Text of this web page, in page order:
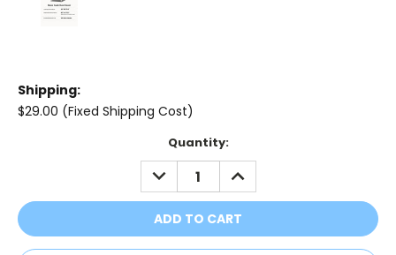
Shipping:
$29.00 (Fixed Shipping Cost)
Quantity:
DECREASE
QUANTITY:
INCREASE
QUANTITY: